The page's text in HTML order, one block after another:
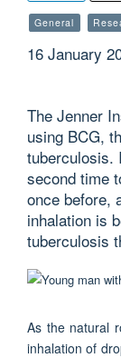
General
16 January
The Jenner
using BCG,
tuberculosis.
second time
once before,
inhalation is
tuberculosis
As the natural
inhalation of